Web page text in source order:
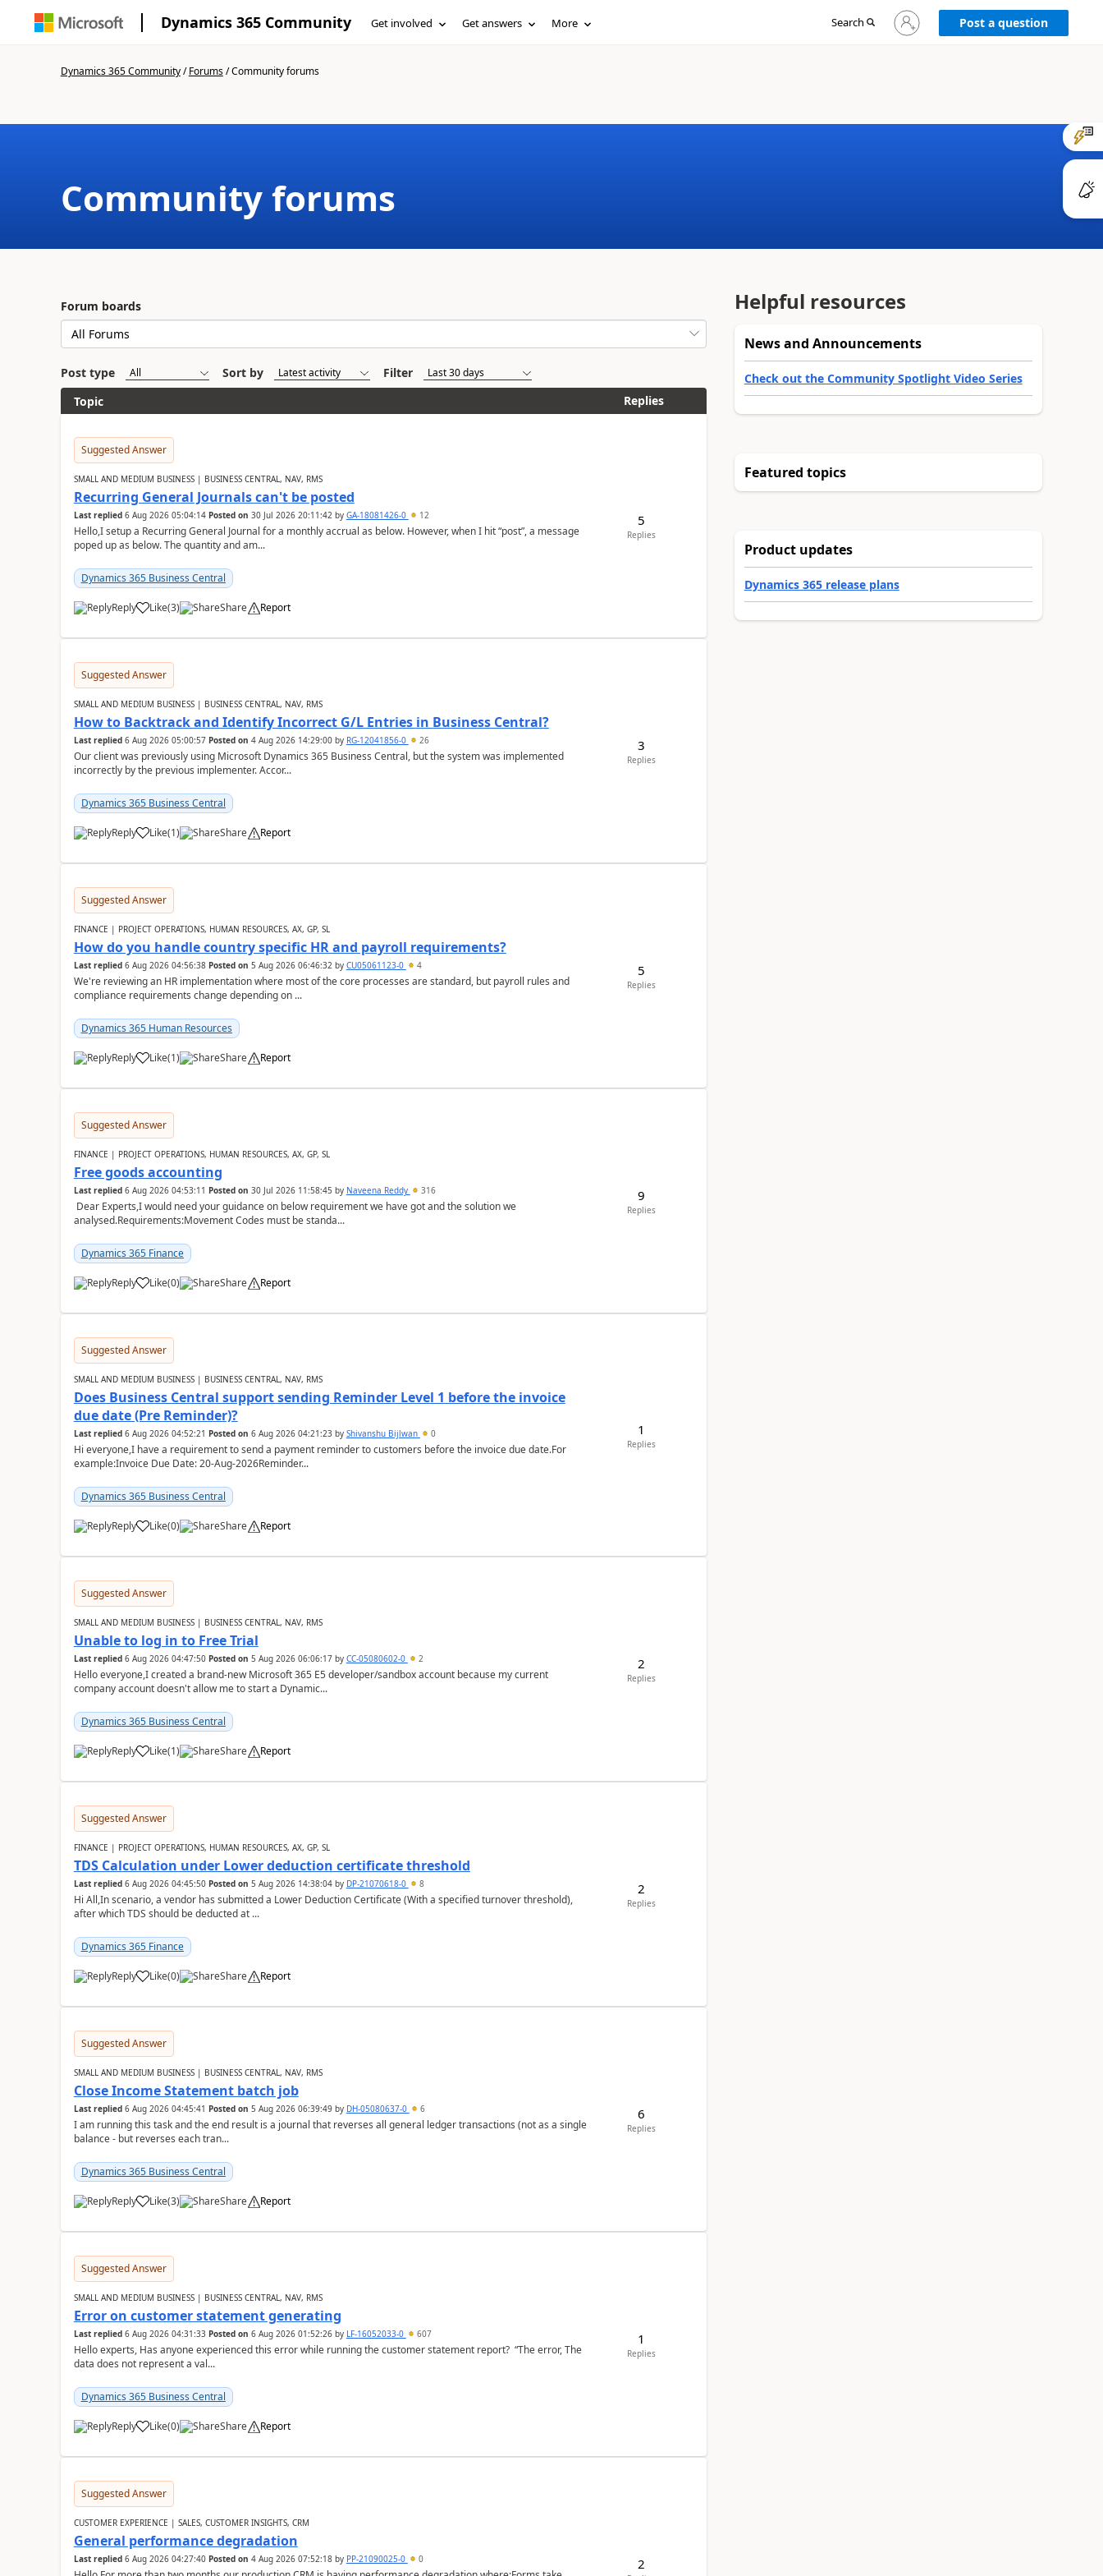
Dynamics 365 Community Get involved Get answers More Search
Sign
in
Post a question
Dynamics 365 Community/Forums/Community forums
Community forums
Forum boards
Post type Sort by
Filter
Topic
Replies
Suggested Answer
SMALL AND MEDIUM BUSINESS | BUSINESS CENTRAL, NAV, RMS
Recurring General Journals can't be posted
Last replied 6 Aug 2026 05:04:14 Posted on 30 Jul 2026 20:11:42by GA-18081426-0 12
Hello,I setup a Recurring General Journal for a monthly accrual as below. However, when I hit “post”, a message
poped up as below. The quantity and am...
Dynamics 365 Business Central
Reply Like(3) Share Report
5
Replies
Suggested Answer
SMALL AND MEDIUM BUSINESS | BUSINESS CENTRAL, NAV, RMS
How to Backtrack and Identify Incorrect G/L Entries in Business Central?
Last replied 6 Aug 2026 05:00:57 Posted on 4 Aug 2026 14:29:00by RG-12041856-0 26
Our client was previously using Microsoft Dynamics 365 Business Central, but the system was implemented
incorrectly by the previous implementer. Accor...
Dynamics 365 Business Central
Reply Like(1) Share Report
3
Replies
Suggested Answer
FINANCE | PROJECT OPERATIONS, HUMAN RESOURCES, AX, GP, SL
How do you handle country specific HR and payroll requirements?
Last replied 6 Aug 2026 04:56:38 Posted on 5 Aug 2026 06:46:32by CU05061123-0 4
We're reviewing an HR implementation where most of the core processes are standard, but payroll rules and
compliance requirements change depending on ...
Dynamics 365 Human Resources
Reply Like(1) Share Report
5
Replies
Suggested Answer
FINANCE | PROJECT OPERATIONS, HUMAN RESOURCES, AX, GP, SL
Free goods accounting
Last replied 6 Aug 2026 04:53:11 Posted on 30 Jul 2026 11:58:45 by Naveena Reddy 316
Dear Experts,I would need your guidance on below requirement we have got and the solution we
analysed.Requirements:Movement Codes must be standa...
Dynamics 365 Finance
Reply Like(0) Share Report
9
Replies
Suggested Answer
SMALL AND MEDIUM BUSINESS | BUSINESS CENTRAL, NAV, RMS
Does Business Central support sending Reminder Level 1 before the invoice
due date (Pre Reminder)?
Last replied 6 Aug 2026 04:52:21 Posted on 6 Aug 2026 04:21:23by Shivanshu Bijlwan 0
Hi everyone,I have a requirement to send a payment reminder to customers before the invoice due date.For
example:Invoice Due Date: 20-Aug-2026Reminder...
Dynamics 365 Business Central
Reply Like(0) Share Report
1
Replies
Suggested Answer
SMALL AND MEDIUM BUSINESS | BUSINESS CENTRAL, NAV, RMS
Unable to log in to Free Trial
Last replied 6 Aug 2026 04:47:50 Posted on 5 Aug 2026 06:06:17by CC-05080602-0 2
Hello everyone,I created a brand-new Microsoft 365 E5 developer/sandbox account because my current
company account doesn't allow me to start a Dynamic...
Dynamics 365 Business Central
Reply Like(1) Share Report
2
Replies
Suggested Answer
FINANCE | PROJECT OPERATIONS, HUMAN RESOURCES, AX, GP, SL
TDS Calculation under Lower deduction certificate threshold
Last replied 6 Aug 2026 04:45:50 Posted on 5 Aug 2026 14:38:04by DP-21070618-0 8
Hi All,In scenario, a vendor has submitted a Lower Deduction Certificate (With a specified turnover threshold),
after which TDS should be deducted at ...
Dynamics 365 Finance
Reply Like(0) Share Report
2
Replies
Suggested Answer
SMALL AND MEDIUM BUSINESS | BUSINESS CENTRAL, NAV, RMS
Close Income Statement batch job
Last replied 6 Aug 2026 04:45:41 Posted on 5 Aug 2026 06:39:49by DH-05080637-0 6
I am running this task and the end result is a journal that reverses all general ledger transactions (not as a single
balance - but reverses each tran...
Dynamics 365 Business Central
Reply Like(3) Share Report
6
Replies
Suggested Answer
SMALL AND MEDIUM BUSINESS | BUSINESS CENTRAL, NAV, RMS
Error on customer statement generating
Last replied 6 Aug 2026 04:31:33 Posted on 6 Aug 2026 01:52:26by LF-16052033-0 607
Hello experts, Has anyone experienced this error while running the customer statement report? “The error, The
data does not represent a val...
Dynamics 365 Business Central
Reply Like(0) Share Report
1
Replies
Suggested Answer
CUSTOMER EXPERIENCE | SALES, CUSTOMER INSIGHTS, CRM
General performance degradation
Last replied 6 Aug 2026 04:27:40 Posted on 4 Aug 2026 07:52:18by PP-21090025-0 0 2
Helpful resources
News and Announcements
Check out the Community Spotlight Video Series
Featured topics
Product updates
Dynamics 365 release plans